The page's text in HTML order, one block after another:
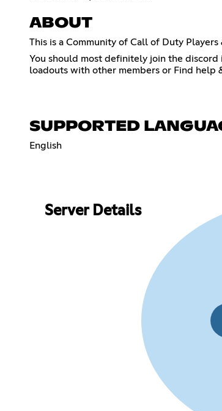
ABOUT
This is a Community of Call of Duty
You should most definitely join the
loadouts with other members or Find help
SUPPORTED
English
Server Details